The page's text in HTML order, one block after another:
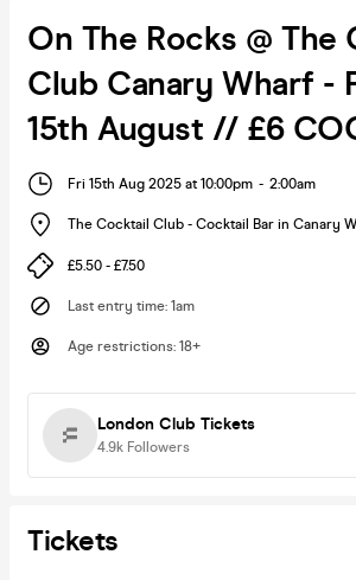
On The Rocks @ The
Club Canary Wharf -
15th August // £6
Fri 15th Aug 2025 at 10:00pm - 2:00am
The Cocktail Club - Cocktail Bar in Canary
£5.50 - £7.50
Last entry time: 1am
Age restrictions: 18+
London Club Tickets
4.9k Followers
Tickets